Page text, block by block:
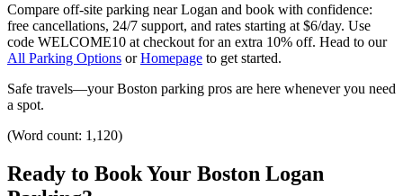
Compare off-site parking near Logan and book with confidence:
free cancellations, 24/7 support, and rates starting at $6/day. Use
code WELCOME10 at checkout for an extra 10% off. Head to our
All Parking Options orHomepage to get started.
Safe travels—your Boston parking pros are here whenever you need
a spot.
(Word count: 1,120)
Ready to Book Your Boston Logan